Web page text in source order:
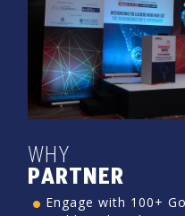
WHY
PARTNER
Engage with 100+